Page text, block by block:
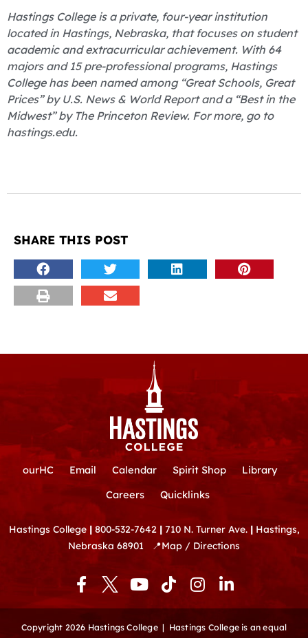
Hastings College is a private, four-year institution
located in Hastings, Nebraska, that focuses on student
academic and extracurricular achievement. With 64
majors and 15 pre-professional programs, Hastings
College has been named among “Great Schools, Great
Prices” by U.S. News & World Report and a “Best in the
Midwest” by The Princeton Review. For more, go to
hastings.edu.
SHARE THIS POST
ourHC Email Calendar Spirit Shop
Library
Careers
Quicklinks
Hastings College | 800-532-7642 | 710 N. Turner Ave. |Hastings,
Nebraska 68901
📍Map / Directions
F
a
c
e
Y
o
u
t
T
i
k
t
I
n
s
t
L
i
n
k
Copyright 2026 Hastings College | Hastings College is an equal